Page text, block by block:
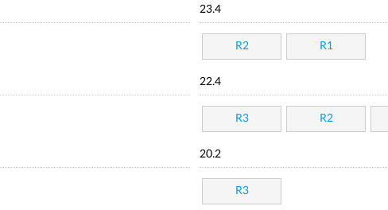
23.4
R2 R1
22.4
R3 R2
20.2
R3